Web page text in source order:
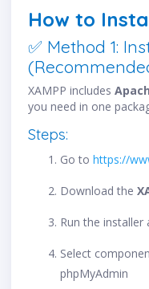
How to
✅ Method 1:
XAMPP includes
you need in one
Steps:
Go to https://
Download the
Run the
Select
phpMyAdmin